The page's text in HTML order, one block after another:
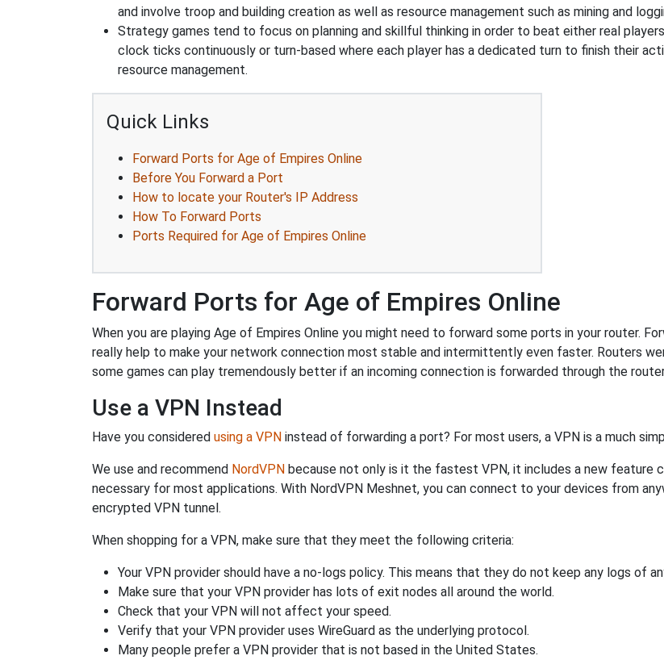
and involve troop and building creation as well as resource management such as mining and
Strategy games tend to focus on planning and skillful thinking in order to beat either real
clock ticks continuously or turn-based where each player has a dedicated turn to finish their
resource management.
Quick Links
Forward Ports for Age of Empires Online
Before You Forward a Port
How to locate your Router's IP Address
How To Forward Ports
Ports Required for Age of Empires Online
Forward Ports for Age of Empires Online
When you are playing Age of Empires Online you might need to forward some ports in your router.
really help to make your network connection most stable and intermittently even faster. Routers
some games can play tremendously better if an incoming connection is forwarded through the
Use a VPN Instead
Have you considered using a VPN instead of forwarding a port? For most users, a VPN is a much
We use and recommend NordVPN because not only is it the fastest VPN, it includes a new feature
necessary for most applications. With NordVPN Meshnet, you can connect to your devices from
encrypted VPN tunnel.
When shopping for a VPN, make sure that they meet the following criteria:
Your VPN provider should have a no-logs policy. This means that they do not keep any logs of
Make sure that your VPN provider has lots of exit nodes all around the world.
Check that your VPN will not affect your speed.
Verify that your VPN provider uses WireGuard as the underlying protocol.
Many people prefer a VPN provider that is not based in the United States.